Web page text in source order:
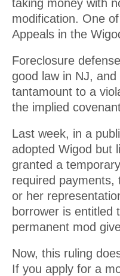
taking money with
modification. One
Appeals in the
Foreclosure
good law in NJ,
tantamount to a
the implied
Last week, in a
adopted Wigod but
granted a
required payments,
or her
borrower is entitled
permanent mod
Now, this ruling
If you apply for a